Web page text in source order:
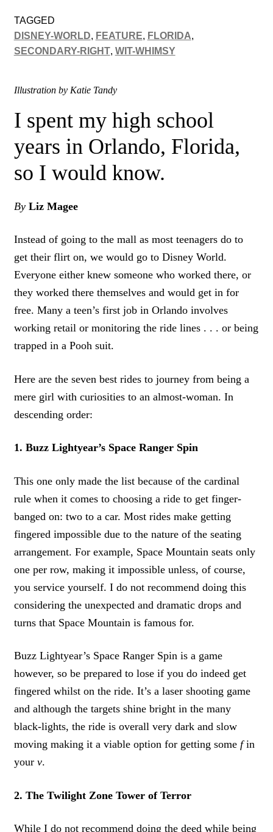
TAGGED
DISNEY-WORLD, FEATURE, FLORIDA,
SECONDARY-RIGHT, WIT-WHIMSY
Illustration by Katie Tandy
I spent my high school
years in Orlando, Florida,
so I would know.
By Liz Magee
Instead of going to the mall as most teenagers do to
get their flirt on, we would go to Disney World.
Everyone either knew someone who worked there, or
they worked there themselves and would get in for
free. Many a teen’s first job in Orlando involves
working retail or monitoring the ride lines . . . or being
trapped in a Pooh suit.
Here are the seven best rides to journey from being a
mere girl with curiosities to an almost-woman. In
descending order:
1. Buzz Lightyear’s Space Ranger Spin
This one only made the list because of the cardinal
rule when it comes to choosing a ride to get finger-
banged on: two to a car. Most rides make getting
fingered impossible due to the nature of the seating
arrangement. For example, Space Mountain seats only
one per row, making it impossible unless, of course,
you service yourself. I do not recommend doing this
considering the unexpected and dramatic drops and
turns that Space Mountain is famous for.
Buzz Lightyear’s Space Ranger Spin is a game
however, so be prepared to lose if you do indeed get
fingered whilst on the ride. It’s a laser shooting game
and although the targets shine bright in the many
black-lights, the ride is overall very dark and slow
moving making it a viable option for getting some fin
your v.
2. The Twilight Zone Tower of Terror
While I do not recommend doing the deed while being